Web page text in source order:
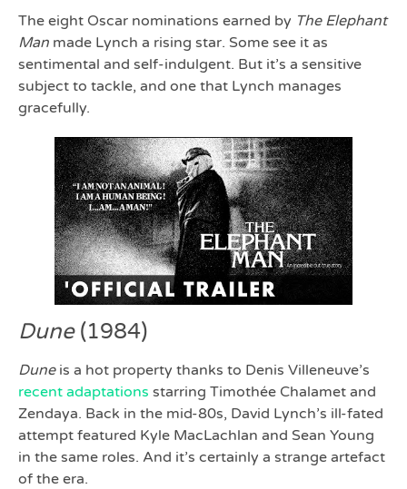
The eight Oscar nominations earned by The Elephant
Man made Lynch a rising star. Some see it as
sentimental and self-indulgent. But it’s a sensitive
subject to tackle, and one that Lynch manages
gracefully.
Dune(1984)
Duneis a hot property thanks to Denis Villeneuve’s
recent adaptations starring Timothée Chalamet and
Zendaya. Back in the mid-80s, David Lynch’s ill-fated
attempt featured Kyle MacLachlan and Sean Young
in the same roles. And it’s certainly a strange artefact
of the era.